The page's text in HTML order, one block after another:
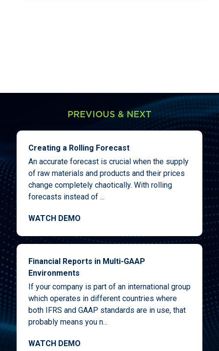
PREVIOUS & NEXT
Creating a Rolling Forecast
An accurate forecast is crucial when the supply
of raw materials and products and their prices
change completely chaotically. With rolling
forecasts instead of ...
WATCH DEMO
Financial Reports in Multi-GAAP
Environments
If your company is part of an international group
which operates in different countries where
both IFRS and GAAP standards are in use, that
probably means you n...
WATCH DEMO